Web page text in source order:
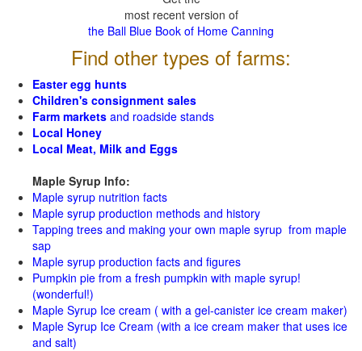
most recent version of
the Ball Blue Book of Home Canning
Find other types of farms:
Easter egg hunts
Children's consignment sales
Farm markets and roadside stands
Local Honey
Local Meat, Milk and Eggs
Maple Syrup Info:
Maple syrup nutrition facts
Maple syrup production methods and history
Tapping trees and making your own maple syrup from maple
sap
Maple syrup production facts and figures
Pumpkin pie from a fresh pumpkin with maple syrup!
(wonderful!)
Maple Syrup Ice cream ( with a gel-canister ice cream maker)
Maple Syrup Ice Cream (with a ice cream maker that uses ice
and salt)